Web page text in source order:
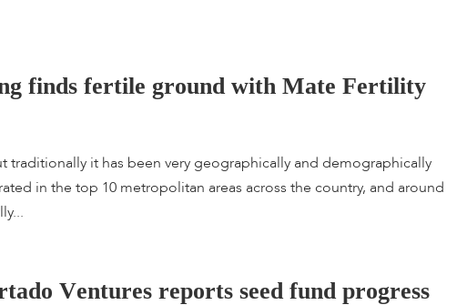
g finds fertile ground with Mate Fertility
traditionally it has been very geographically and demographically
in the top 10 metropolitan areas across the country, and around
tado Ventures reports seed fund progress